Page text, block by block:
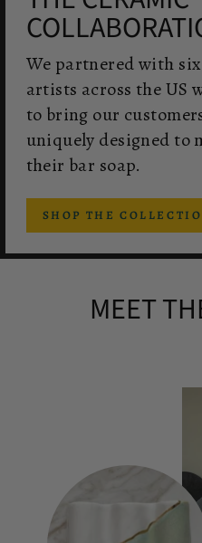
We partnered with
artists across the US
to bring our
uniquely designed to
their bar soap.
SHOP THE
MEET